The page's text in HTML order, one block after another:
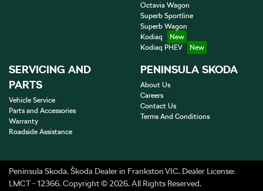
Octavia Wagon
Superb Sportline
Superb Wagon
Kodiaq
Kodiaq PHEV
SERVICING AND
PARTS
Vehicle Service
Parts and Accessories
Warranty
Roadside Assistance
PENINSULA SKODA
About Us
Careers
Contact Us
Terms And Conditions
Peninsula Skoda.Škoda Dealerin Frankston VIC. Dealer License:
LMCT - 12366.Copyright ©2026. All Rights Reserved.